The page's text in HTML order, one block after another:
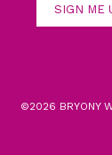
SIGN ME
©2026 BRYONY